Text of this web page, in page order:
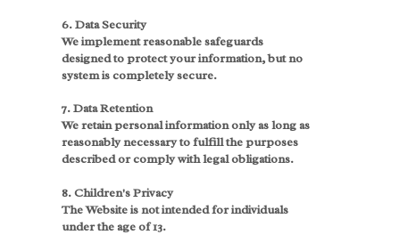
6. Data Security
We implement reasonable safeguards
designed to protect your information, but no
system is completely secure.
7. Data Retention
We retain personal information only as long as
reasonably necessary to fulfill the purposes
described or comply with legal obligations.
8. Children's Privacy
The Website is not intended for individuals
under the age of 13.